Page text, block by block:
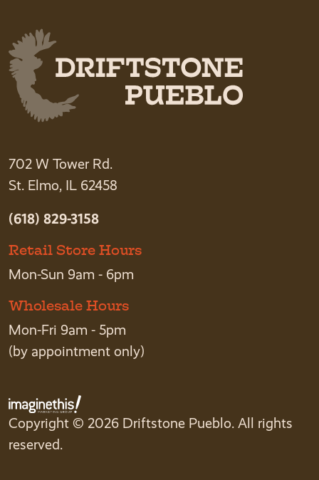
702 W Tower Rd.
St. Elmo, IL 62458
(618) 829-3158
Retail Store Hours
Mon-Sun 9am - 6pm
Wholesale Hours
Mon-Fri 9am - 5pm
(by appointment only)
Copyright © 2026 Driftstone Pueblo. All rights
reserved.